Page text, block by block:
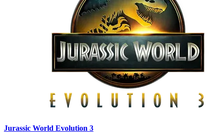
Jurassic World Evolution 3